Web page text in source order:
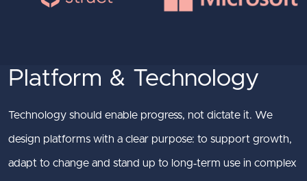
Platform & Technology
Technology should enable progress, not dictate it. We
design platforms with a clear purpose: to support growth,
adapt to change and stand up to long‑term use in complex